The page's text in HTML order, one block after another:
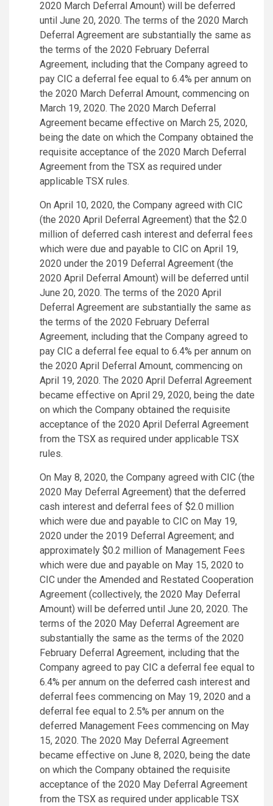
2020 March Deferral Amount) will be deferred
until June 20, 2020. The terms of the 2020 March
Deferral Agreement are substantially the same as
the terms of the 2020 February Deferral
Agreement, including that the Company agreed to
pay CIC a deferral fee equal to 6.4% per annum on
the 2020 March Deferral Amount, commencing on
March 19, 2020. The 2020 March Deferral
Agreement became effective on March 25, 2020,
being the date on which the Company obtained the
requisite acceptance of the 2020 March Deferral
Agreement from the TSX as required under
applicable TSX rules.
On April 10, 2020, the Company agreed with CIC
(the 2020 April Deferral Agreement) that the $2.0
million of deferred cash interest and deferral fees
which were due and payable to CIC on April 19,
2020 under the 2019 Deferral Agreement (the
2020 April Deferral Amount) will be deferred until
June 20, 2020. The terms of the 2020 April
Deferral Agreement are substantially the same as
the terms of the 2020 February Deferral
Agreement, including that the Company agreed to
pay CIC a deferral fee equal to 6.4% per annum on
the 2020 April Deferral Amount, commencing on
April 19, 2020. The 2020 April Deferral Agreement
became effective on April 29, 2020, being the date
on which the Company obtained the requisite
acceptance of the 2020 April Deferral Agreement
from the TSX as required under applicable TSX
rules.
On May 8, 2020, the Company agreed with CIC (the
2020 May Deferral Agreement) that the deferred
cash interest and deferral fees of $2.0 million
which were due and payable to CIC on May 19,
2020 under the 2019 Deferral Agreement; and
approximately $0.2 million of Management Fees
which were due and payable on May 15, 2020 to
CIC under the Amended and Restated Cooperation
Agreement (collectively, the 2020 May Deferral
Amount) will be deferred until June 20, 2020. The
terms of the 2020 May Deferral Agreement are
substantially the same as the terms of the 2020
February Deferral Agreement, including that the
Company agreed to pay CIC a deferral fee equal to
6.4% per annum on the deferred cash interest and
deferral fees commencing on May 19, 2020 and a
deferral fee equal to 2.5% per annum on the
deferred Management Fees commencing on May
15, 2020. The 2020 May Deferral Agreement
became effective on June 8, 2020, being the date
on which the Company obtained the requisite
acceptance of the 2020 May Deferral Agreement
from the TSX as required under applicable TSX